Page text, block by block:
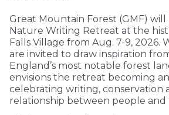
Great Mountain Forest (GMF) will
Nature Writing Retreat at the
Falls Village from Aug. 7-9, 2026.
are invited to draw inspiration
England’s most notable forest
envisions the retreat becoming
celebrating writing, conservation
relationship between people and